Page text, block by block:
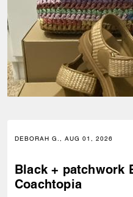
DEBORAH G., AUG 01, 2026
Black + patchwork
Coachtopia